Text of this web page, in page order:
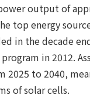
output of
top energy
in the decade
in 2012.
2025 to 2040,
of solar cells.